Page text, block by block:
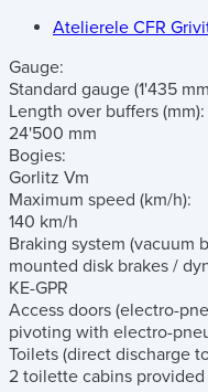
Atelierele CFR
Gauge:
Standard gauge (1'435
Length over buffers (mm):
24'500 mm
Bogies:
Gorlitz Vm
Maximum speed (km/h):
140 km/h
Braking system (vacuum
mounted disk brakes /
KE-GPR
Access doors (electro-
pivoting with electro-
Toilets (direct discharge
2 toilette cabins